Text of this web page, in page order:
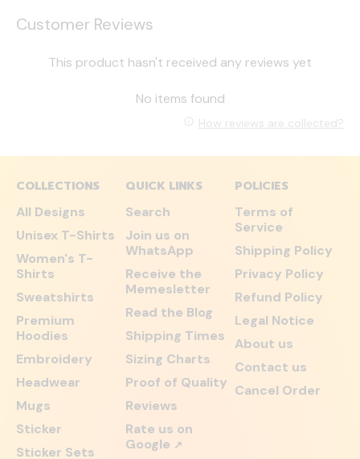
Customer Reviews
This product hasn't received any reviews yet
No items found
How reviews are collected?
COLLECTIONS
All Designs
Unisex T-Shirts
Women's T-
Shirts
Sweatshirts
Premium
Hoodies
Embroidery
Headwear
Mugs
Sticker
Sticker Sets
QUICK LINKS
Search
Join us on
WhatsApp
Receive the
Memesletter
Read the Blog
Shipping Times
Sizing Charts
Proof of Quality
Reviews
Rate us on
Google ↗
POLICIES
Terms of
Service
Shipping Policy
Privacy Policy
Refund Policy
Legal Notice
About us
Contact us
Cancel Order